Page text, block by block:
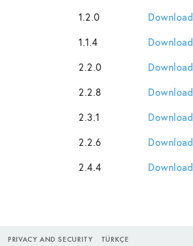
1.2.0 Download
1.1.4 Download
2.2.0 Download
2.2.8 Download
2.3.1 Download
2.2.6 Download
2.4.4 Download
PRIVACY AND SECURITY TÜRKÇE